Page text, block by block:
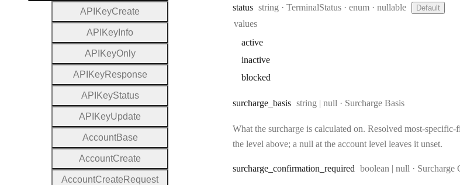
status Type:
string · TerminalStatus enum nullable Default
values
active
inactive
blocked
surcharge _basis Type:
string | null · Surcharge Basis
What the surcharge is calculated on. Resolved most-
the level above; a null at the account level leaves it unset.
surcharge _confirmation _required Type:
boolean | null · Surcharge
A P KeyCreate
A P Key Info
A P KeyOnly
A P KeyResponse
A P KeyStatus
A P KeyUpdate
AccountBase
AccountCreate
AccountCreate Request